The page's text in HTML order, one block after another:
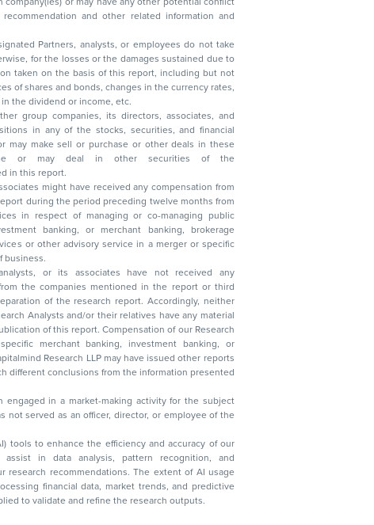
Partners, analysts, or employees do not take
NAVs, reduction in the dividend or income, etc.
group companies, its directors, associates, and
in other securities of the
in this report.
might have received any compensation from
during the period preceding twelve months from
in respect of managing or co-managing public
of business.
or its associates have not received any
Analysts and/or their relatives have any material
Compensation of our Research
banking, investment banking, or
Research LLP may have issued other reports
conclusions from the information presented
engaged in a market-making activity for the subject
not served as an officer, director, or employee of the
tools to enhance the efficiency and accuracy of our
assist in data analysis, pattern recognition, and
research recommendations. The extent of AI usage
financial data, market trends, and predictive
to validate and refine the research outputs.